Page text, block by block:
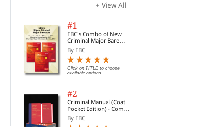
Special Needs and Legal
Entitlement
Rs. 1,799.00 Rs. 1,529.00
Teacher's Pocket Guide
Rs. 5,714.00
+ View All
#1
EBC's Combo of New
Criminal Major Bare
Acts
By EBC
Click on TITLE to choose
available options.
#2
Criminal Manual (Coat
Pocket Edition) - Combo
of BNS, BNSS and BSA
(Set of 2 Books)
By EBC